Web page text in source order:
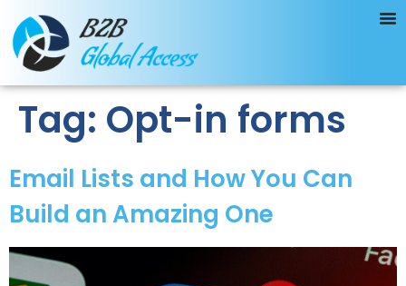
Tag: Opt-in forms
Email Lists and How You Can
Build an Amazing One